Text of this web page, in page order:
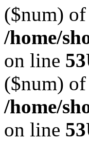
($num)
/home/
on line 53
($num)
/home/
on line 53